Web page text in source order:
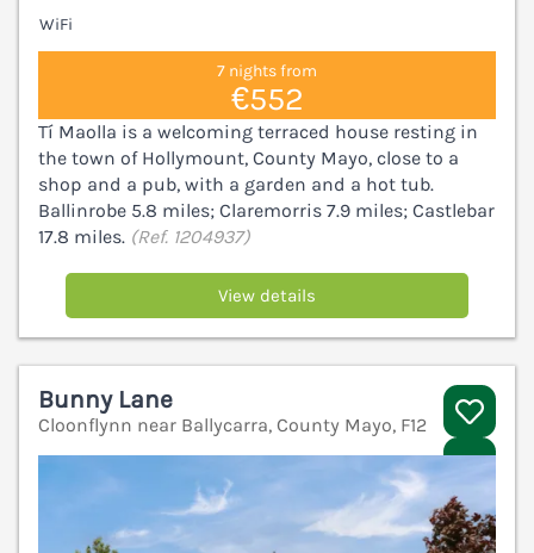
WiFi
7 nights from
€552
Tí Maolla is a welcoming terraced house resting in
the town of Hollymount, County Mayo, close to a
shop and a pub, with a garden and a hot tub.
Ballinrobe 5.8 miles; Claremorris 7.9 miles; Castlebar
17.8 miles. (Ref. 1204937)
View details
Bunny Lane
Cloonflynn near Ballycarra, County Mayo, F12